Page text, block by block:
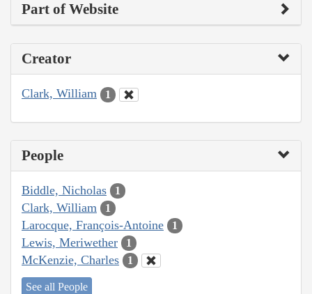
Part of Website
Creator
Clark, William 1
People
Biddle, Nicholas 1
Clark, William 1
Larocque, François-Antoine 1
Lewis, Meriwether 1
McKenzie, Charles 1
See all People